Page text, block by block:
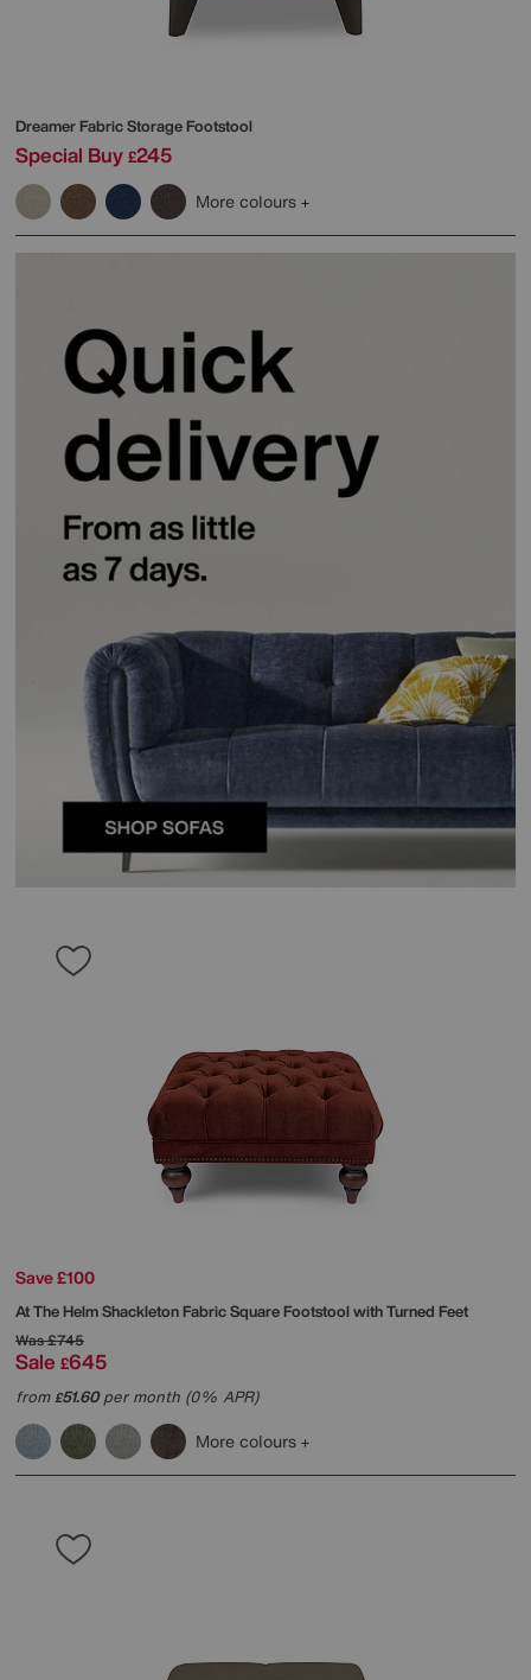
Dreamer Fabric Storage Footstool
Special Buy £245
More colours
Save £100
At The HelmShackleton Fabric Square Footstool with Turned Feet
Was£745
Sale £645
from£51.60per month (0% APR)
More colours